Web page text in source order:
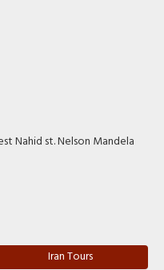
Nahid st. Nelson Mandela
Iran Tours